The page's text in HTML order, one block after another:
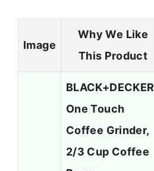
Image
Why We Like
This Product
BLACK+DECKER
One Touch
Coffee Grinder,
2/3 Cup Coffee